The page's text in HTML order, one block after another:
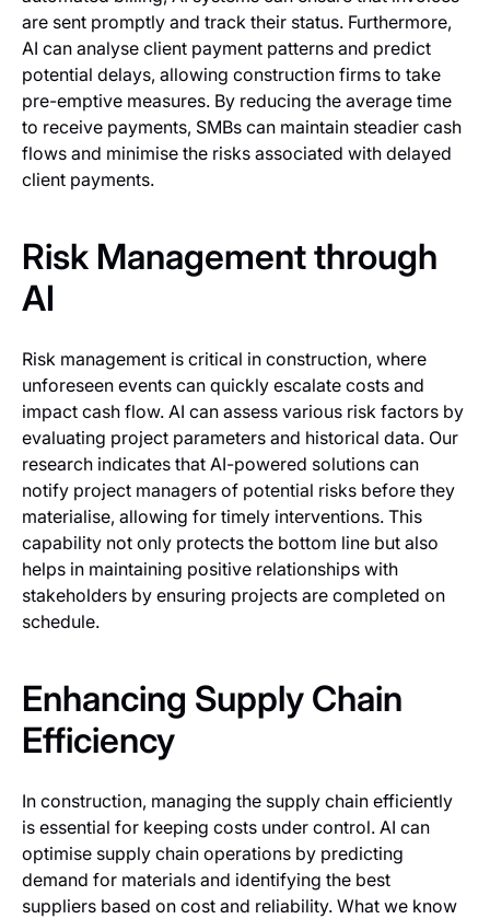
are sent promptly and track their status. Furthermore,
AI can analyse client payment patterns and predict
potential delays, allowing construction firms to take
pre-emptive measures. By reducing the average time
to receive payments, SMBs can maintain steadier cash
flows and minimise the risks associated with delayed
client payments.
Risk Management through
AI
Risk management is critical in construction, where
unforeseen events can quickly escalate costs and
impact cash flow. AI can assess various risk factors by
evaluating project parameters and historical data. Our
research indicates that AI-powered solutions can
notify project managers of potential risks before they
materialise, allowing for timely interventions. This
capability not only protects the bottom line but also
helps in maintaining positive relationships with
stakeholders by ensuring projects are completed on
schedule.
Enhancing Supply Chain
Efficiency
In construction, managing the supply chain efficiently
is essential for keeping costs under control. AI can
optimise supply chain operations by predicting
demand for materials and identifying the best
suppliers based on cost and reliability. What we know